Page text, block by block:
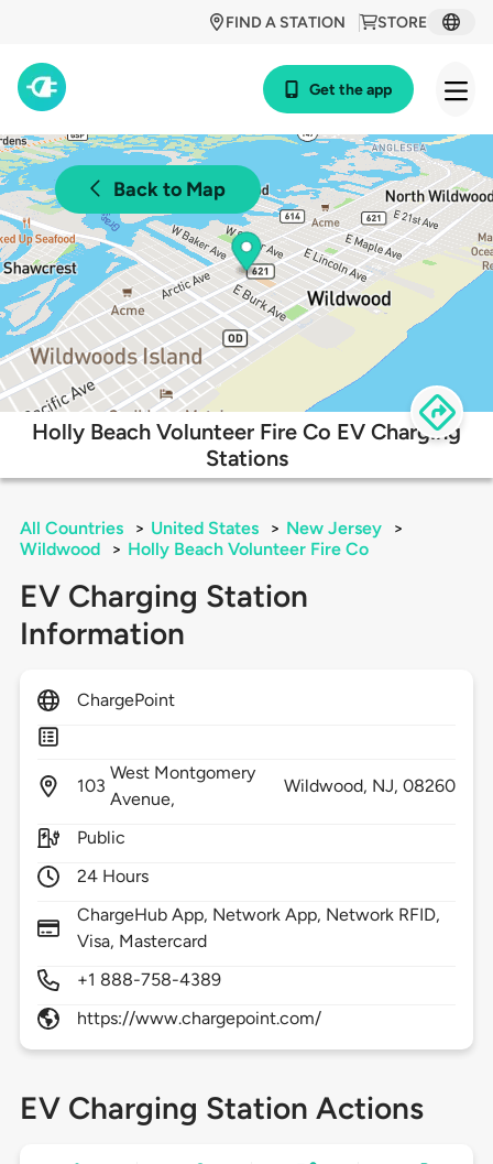
STORE
FIND A STATION
Get the app
Back to Map
Holly Beach Volunteer Fire Co EV Charging
Stations
All Countries > United States > New Jersey
>
Wildwood
> Holly Beach Volunteer Fire Co
EV Charging Station
Information
ChargePoint
103
West Montgomery
Avenue,
Wildwood, NJ,08260
Public
24 Hours
ChargeHub App, Network App, Network RFID,
Visa, Mastercard
+1 888-758-4389
https://www.chargepoint.com/
EV Charging Station Actions